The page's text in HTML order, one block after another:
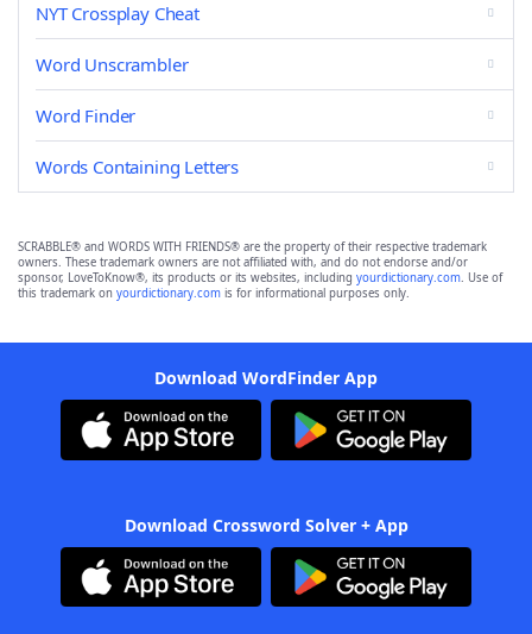
NYT Crossplay Cheat
Word Unscrambler
Word Finder
Words Containing Letters
SCRABBLE® and WORDS WITH FRIENDS® are the property of their respective trademark
owners. These trademark owners are not affiliated with, and do not endorse and/or
sponsor, LoveToKnow®, its products or its websites, including yourdictionary.com. Use of
this trademark on yourdictionary.com is for informational purposes only.
Download WordFinder App
Download Crossword Solver + App